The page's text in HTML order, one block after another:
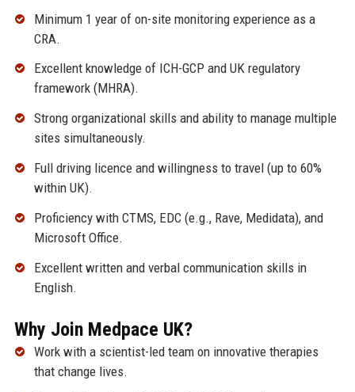
Minimum 1 year of on-site monitoring experience as a
CRA.
Excellent knowledge of ICH-GCP and UK regulatory
framework (MHRA).
Strong organizational skills and ability to manage multiple
sites simultaneously.
Full driving licence and willingness to travel (up to 60%
within UK).
Proficiency with CTMS, EDC (e.g., Rave, Medidata), and
Microsoft Office.
Excellent written and verbal communication skills in
English.
Why Join Medpace UK?
Work with a scientist-led team on innovative therapies
that change lives.